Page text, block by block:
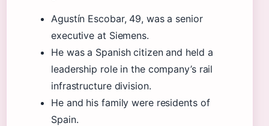
Agustín Escobar, 49, was a senior
executive at Siemens.
He was a Spanish citizen and held a
leadership role in the company’s rail
infrastructure division.
He and his family were residents of
Spain.